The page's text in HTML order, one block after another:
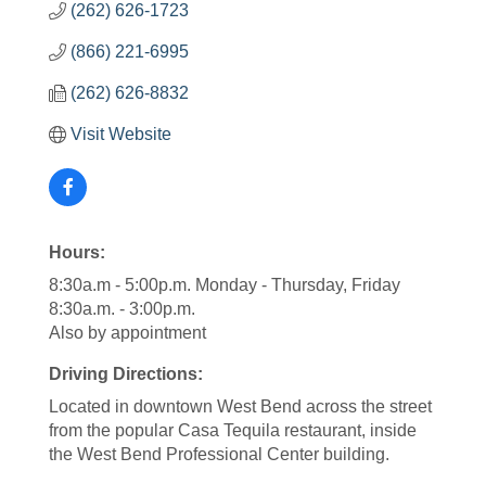
(262) 626-1723
(866) 221-6995
(262) 626-8832
Visit Website
Hours:
8:30a.m - 5:00p.m. Monday - Thursday, Friday
8:30a.m. - 3:00p.m.
Also by appointment
Driving Directions:
Located in downtown West Bend across the street
from the popular Casa Tequila restaurant, inside
the West Bend Professional Center building.